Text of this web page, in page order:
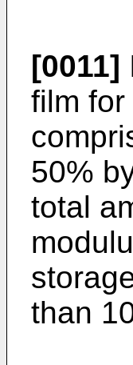
[0011]
film
50%
total
than